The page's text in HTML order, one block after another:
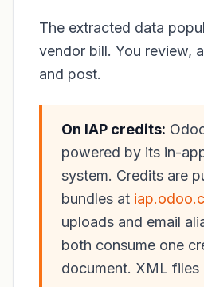
The extracted data
vendor bill. You review,
and post.
On IAP credits:
powered by its in-
system. Credits are
bundles at
uploads and email
both consume one
document. XML files